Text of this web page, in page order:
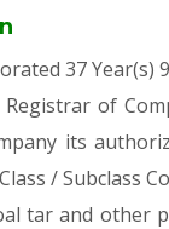
37 Year(s)
of
its
/ Subclass
tar and other